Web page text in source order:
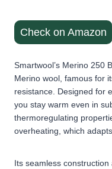
Check on Amazon
Smartwool’s Merino 250
Merino wool, famous for
resistance. Designed for
you stay warm even in
thermoregulating
overheating, which
Its seamless